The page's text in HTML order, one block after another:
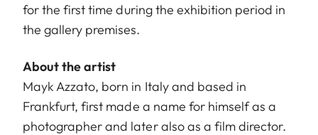
for the first time during the exhibition period in
the gallery premises.
About the artist
Mayk Azzato, born in Italy and based in
Frankfurt, first made a name for himself as a
photographer and later also as a film director.